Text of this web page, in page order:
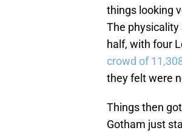
things looking
The
half, with four
crowd of
they felt were
Things then
Gotham just